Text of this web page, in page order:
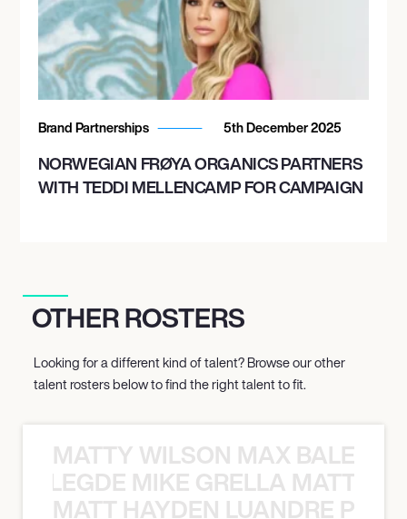
Brand Partnerships 5th December 2025
NORWEGIAN FRØYA ORGANICS PARTNERS
WITH TEDDI MELLENCAMP FOR CAMPAIGN
OTHER ROSTERS
Looking for a different kind of talent? Browse our other
talent rosters below to find the right talent to fit.
MATTY WILSON MAX
MIKE GRELLA MATTY
MATT HAYDEN LUANDRE